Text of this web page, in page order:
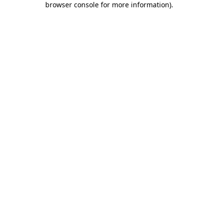
browser console for more information).